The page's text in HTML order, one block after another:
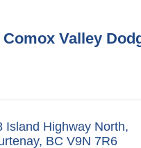
Comox Valley
Island Highway North
BC V9N 7R6